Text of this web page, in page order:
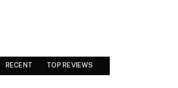
RECENT TOP REVIEWS